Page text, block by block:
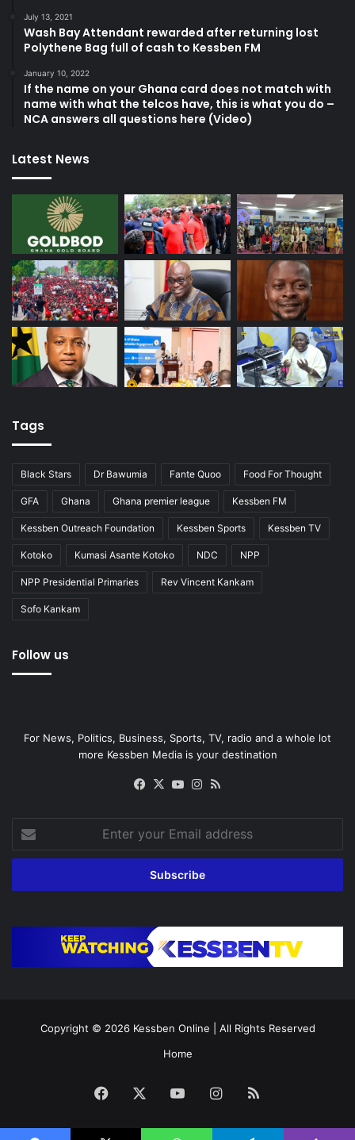
July 13, 2021
Wash Bay Attendant rewarded after returning lost
Polythene Bag full of cash to Kessben FM
January 10, 2022
If the name on your Ghana card does not match with
name with what the telcos have, this is what you do –
NCA answers all questions here (Video)
Latest News
Tags
Black Stars Dr Bawumia Fante Quoo Food For Thought
GFA Ghana Ghana premier league Kessben FM
Kessben Outreach Foundation Kessben Sports Kessben TV
Kotoko Kumasi Asante Kotoko NDC NPP
NPP Presidential Primaries Rev Vincent Kankam
Sofo Kankam
Follow us
For News, Politics, Business, Sports, TV, radio and a whole lot
more Kessben Media is your destination
Facebook
X YouTubeInstagram
your
Email
Copyright © 2026 Kessben Online | All Rights Reserved
Home
Facebook YouTubeInstagram
RSS